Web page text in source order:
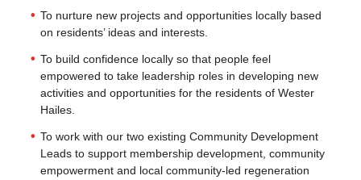
To nurture new projects and opportunities locally based
on residents’ ideas and interests.
To build confidence locally so that people feel
empowered to take leadership roles in developing new
activities and opportunities for the residents of Wester
Hailes.
To work with our two existing Community Development
Leads to support membership development, community
empowerment and local community-led regeneration